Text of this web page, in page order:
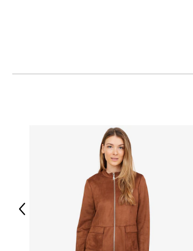
Skechers' story begins in a California
25 years, the collection has grown into
women and kids around the world.
Supporting our brand is a team that
Keflezighi and Ed Cheserek; and pro
Previous